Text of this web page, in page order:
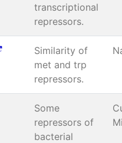
transcriptional
repressors.
Similarity of
met and trp
repressors.
Some
repressors of
bacterial